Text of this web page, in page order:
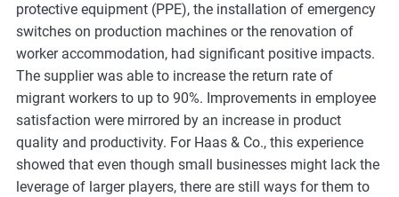
protective equipment (PPE), the installation of emergency
switches on production machines or the renovation of
worker accommodation, had significant positive impacts.
The supplier was able to increase the return rate of
migrant workers to up to 90%. Improvements in employee
satisfaction were mirrored by an increase in product
quality and productivity. For Haas & Co., this experience
showed that even though small businesses might lack the
leverage of larger players, there are still ways for them to